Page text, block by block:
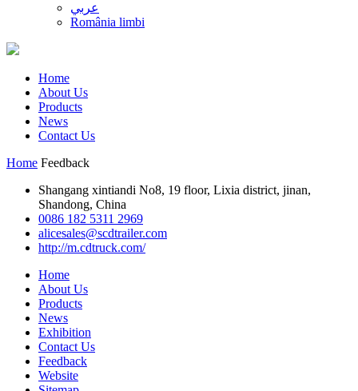
عربي
România limbi
Home
About Us
Products
News
Contact Us
Home Feedback
Shangang xintiandi No8, 19 floor, Lixia district, jinan,
Shandong, China
0086 182 5311 2969
alicesales@scdtrailer.com
http://m.cdtruck.com/
Home
About Us
Products
News
Exhibition
Contact Us
Feedback
Website